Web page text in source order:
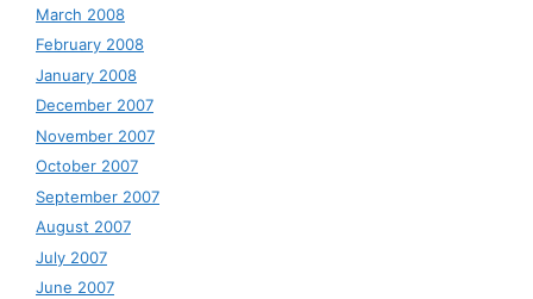
March 2008
February 2008
January 2008
December 2007
November 2007
October 2007
September 2007
August 2007
July 2007
June 2007